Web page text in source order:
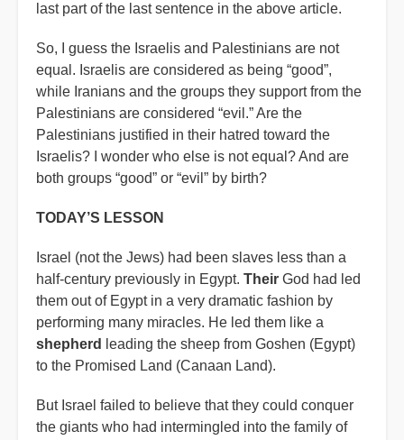
last part of the last sentence in the above article.
So,
I guess the Israelis and Palestinians are not
equal. Israelis are considered as being “good”,
while Iranians and the groups they support from the
Palestinians are considered “evil.” Are the
Palestinians justified in their hatred toward the
Israelis? I wonder who else is not equal? And are
both groups “good” or “evil” by birth?
TODAY’S LESSON
Israel (not the Jews) had been slaves less than a
half-century previously in Egypt. Their God had led
them out of Egypt in a very dramatic fashion by
performing many miracles. He led them like a
shepherd
leading the sheep from Goshen (Egypt)
to the Promised Land (Canaan Land).
But Israel failed to believe that they could conquer
the giants who had intermingled into the family of